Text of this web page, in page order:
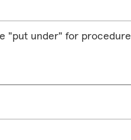
"put under" for procedure